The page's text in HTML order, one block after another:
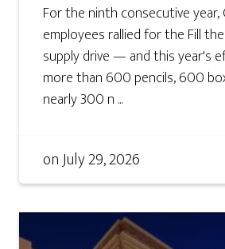
For the ninth consecutive year,
employees rallied for the Fill
supply drive — and this year's
more than 600 pencils, 600
nearly 300 n ...
onJuly 29, 2026